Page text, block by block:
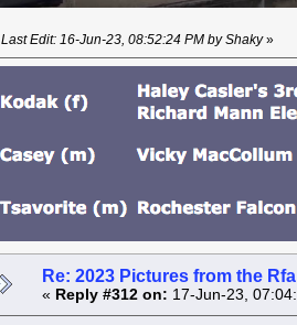
Last Edit: 16-Jun-23, 08:52:24 PM by Shaky»
Re: 2023 Pictures from the
« Reply #312 on: 17-Jun-23,